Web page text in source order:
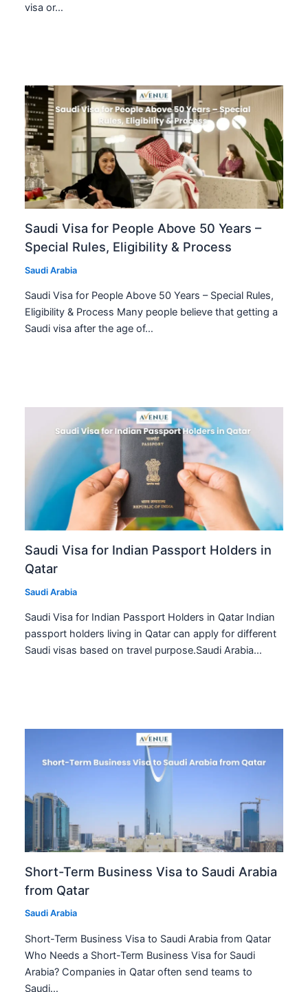
visa or…
Saudi Visa for People Above 50 Years –
Special Rules, Eligibility & Process
Saudi Arabia
Saudi Visa for People Above 50 Years – Special Rules,
Eligibility & Process Many people believe that getting a
Saudi visa after the age of…
Saudi Visa for Indian Passport Holders in
Qatar
Saudi Arabia
Saudi Visa for Indian Passport Holders in Qatar Indian
passport holders living in Qatar can apply for different
Saudi visas based on travel purpose.Saudi Arabia…
Short-Term Business Visa to Saudi Arabia
from Qatar
Saudi Arabia
Short-Term Business Visa to Saudi Arabia from Qatar
Who Needs a Short-Term Business Visa for Saudi
Arabia? Companies in Qatar often send teams to
Saudi…